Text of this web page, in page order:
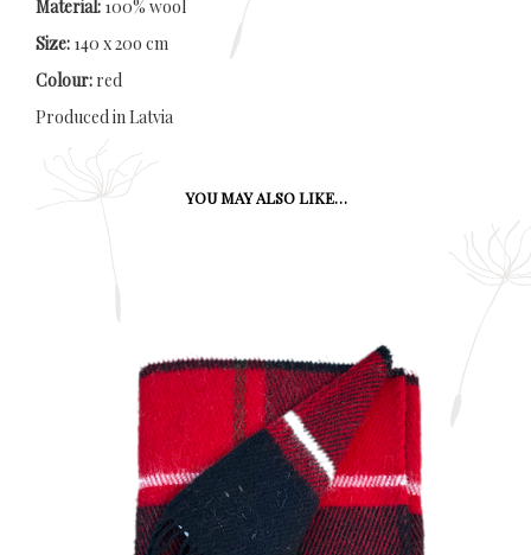
Material: 100% wool
Size: 140 x 20o cm
Colour: red
Produced in Latvia
YOU MAY ALSO LIKE…